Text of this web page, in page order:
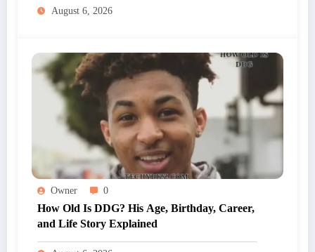
August 6, 2026
Owner 0
How Old Is DDG? His Age, Birthday, Career,
and Life Story Explained